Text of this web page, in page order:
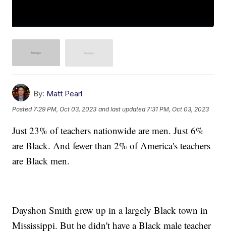
By: Matt Pearl
Posted 7:29 PM, Oct 03, 2023 and last updated 7:31 PM, Oct 03, 2023
Just 23% of teachers nationwide are men. Just 6%
are Black. And fewer than 2% of America's teachers
are Black men.
Dayshon Smith grew up in a largely Black town in
Mississippi. But he didn't have a Black male teacher